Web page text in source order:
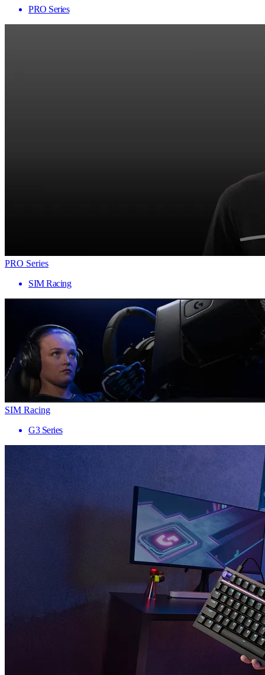
PRO Series
PRO Series
SIM Racing
SIM Racing
G3 Series